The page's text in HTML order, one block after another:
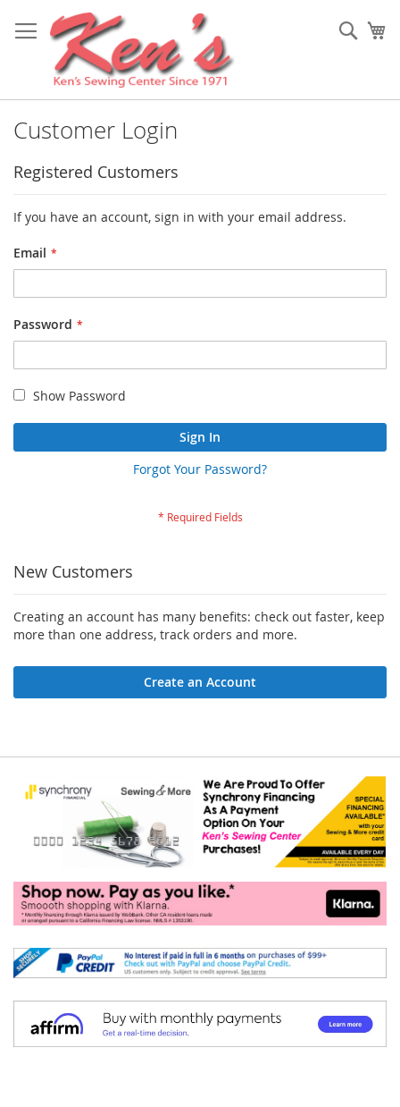
to
Content
Customer Login
Registered Customers
If you have an account, sign in with your email address.
Email
Password
Show Password
Sign In
Forgot Your Password?
New Customers
Creating an account has many benefits: check out faster, keep
more than one address, track orders and more.
Create an Account